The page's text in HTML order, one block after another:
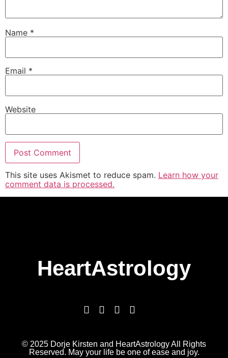
Name *
Email *
Website
This site uses Akismet to reduce spam. Learn how your
comment data is processed.
HeartAstrology
© 2025 Dorje Kirsten and HeartAstrology All Rights
Reserved. May your life be one of ease and joy.